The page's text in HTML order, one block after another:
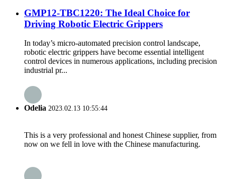
GMP12-TBC1220: The Ideal Choice for
Driving Robotic Electric Grippers
In today’s micro-automated precision control landscape,
robotic electric grippers have become essential intelligent
control devices in numerous applications, including precision
industrial pr...
Odelia 2023.02.13 10:55:44
This is a very professional and honest Chinese supplier, from
now on we fell in love with the Chinese manufacturing.